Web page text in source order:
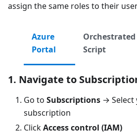
assign the same roles to their
Azure
Portal
Orchestrated
Script
1. Navigate to
Go to Subscriptions → Select
subscription
ClickAccess control (IAM)